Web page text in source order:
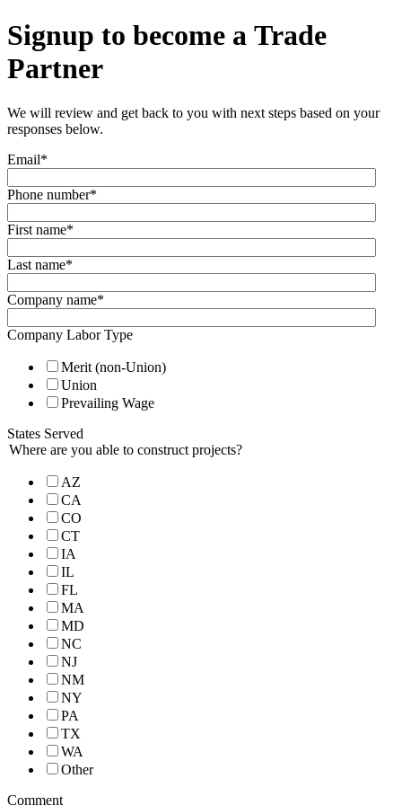
Signup to become a Trade
Partner
We will review and get back to you with next steps based on your
responses below.
Email*
Phone number*
First name*
Last name*
Company name*
Company Labor Type
Merit (non-Union)
Union
Prevailing Wage
States Served
Where are you able to construct projects?
AZ
CA
CO
CT
IA
IL
FL
MA
MD
NC
NJ
NM
NY
PA
TX
WA
Other
Comment